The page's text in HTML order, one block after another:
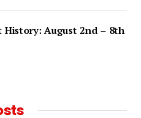
History: August 2nd – 8th